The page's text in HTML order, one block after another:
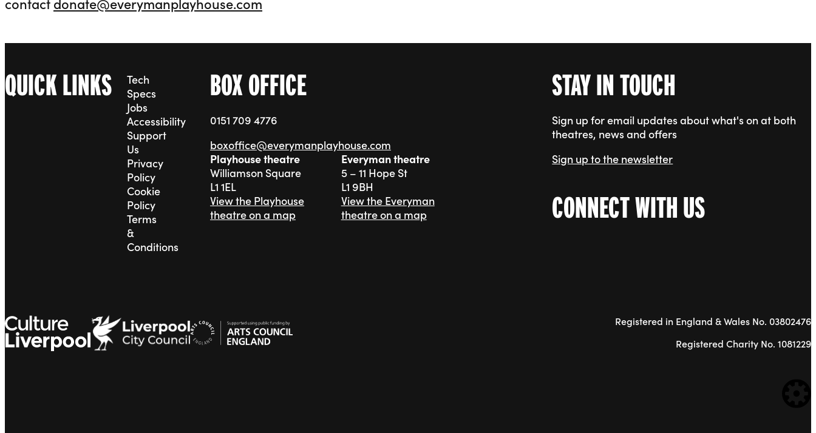
BOX OFFICE
0151 709 4776
boxoffice@everymanplayhouse.com
Playhouse theatre
Williamson Square
L1 1EL
View the Playhouse
theatre on a map
Everyman theatre
5 – 11 Hope St
L1 9BH
View the Everyman
theatre on a map
QUICK LINKS
Tech
Specs
Jobs
Accessibility
Support
Us
Privacy
Policy
Cookie
Policy
Terms
&
Conditions
STAY IN TOUCH
Sign up for email updates about what's on at both
theatres, news and offers
Sign up to the newsletter
CONNECT WITH US
Registered in England & Wales No. 03802476
Registered Charity No. 1081229